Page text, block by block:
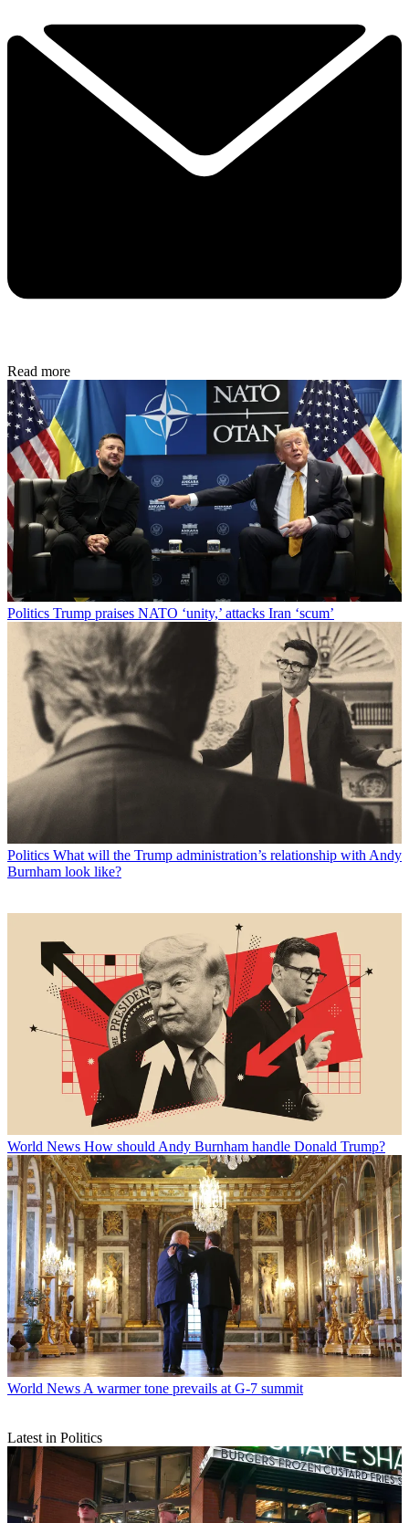
Read more
Politics Trump praises NATO ‘unity,’ attacks Iran ‘scum’
Politics What will the Trump administration’s relationship with Andy
Burnham look like?
World News How should Andy Burnham handle Donald Trump?
World News A warmer tone prevails at G-7 summit
Latest in Politics